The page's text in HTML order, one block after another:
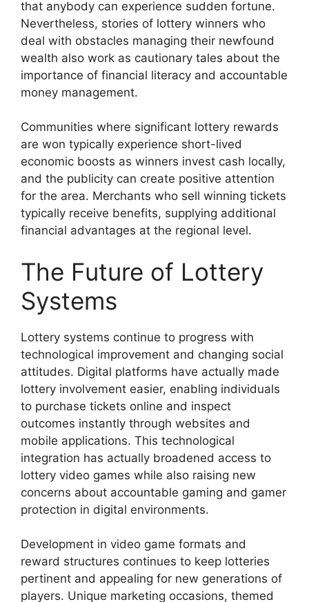
that anybody can experience sudden fortune.
Nevertheless, stories of lottery winners who
deal with obstacles managing their newfound
wealth also work as cautionary tales about the
importance of financial literacy and accountable
money management.
Communities where significant lottery rewards
are won typically experience short-lived
economic boosts as winners invest cash locally,
and the publicity can create positive attention
for the area. Merchants who sell winning tickets
typically receive benefits, supplying additional
financial advantages at the regional level.
The Future of Lottery
Systems
Lottery systems continue to progress with
technological improvement and changing social
attitudes. Digital platforms have actually made
lottery involvement easier, enabling individuals
to purchase tickets online and inspect
outcomes instantly through websites and
mobile applications. This technological
integration has actually broadened access to
lottery video games while also raising new
concerns about accountable gaming and gamer
protection in digital environments.
Development in video game formats and
reward structures continues to keep lotteries
pertinent and appealing for new generations of
players. Unique marketing occasions, themed